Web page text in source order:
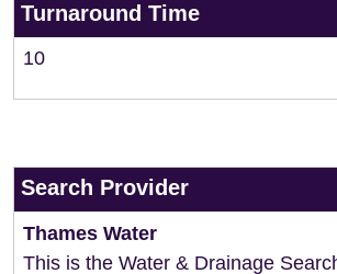
Turnaround Time
10
Search Provider
Thames Water
This is the Water & Drainage